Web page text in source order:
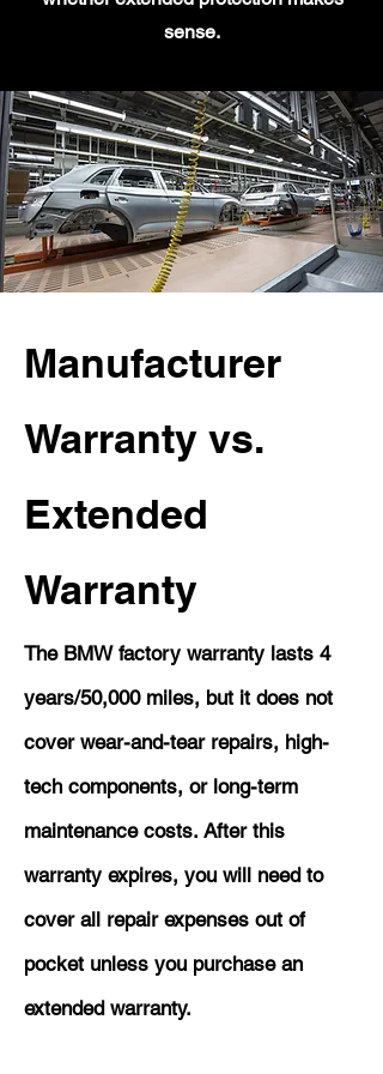
sense.
Manufacturer
Warranty vs.
Extended
Warranty
The BMW factory warranty lasts 4
years/50,000 miles, but it does not
cover wear-and-tear repairs, high-
tech components, or long-term
maintenance costs. After this
warranty expires, you will need to
cover all repair expenses out of
pocket unless you purchase an
extended warranty.